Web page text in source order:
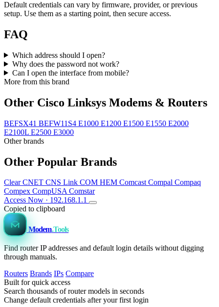
Default credentials can vary by firmware, provider, or previous
setup. Use them as a starting point, then secure access.
FAQ
Which address should I open?
Why does the password not work?
Can I open the interface from mobile?
More from this brand
Other Cisco Linksys Modems & Routers
BEFSX41 BEFW11S4 E1000 E1200 E1500 E1550 E2000
E2100L E2500 E3000
Other brands
Other Popular Brands
Clear CNET CNS Link COM HEM Comcast Compal Compaq
Compex CompUSA Comstar
Access Now · 192.168.1.1
Copied to clipboard
Modem.Tools
Find router IP addresses and default login details without digging
through manuals.
Routers Brands IPs Compare
Built for quick access
Search thousands of router models in seconds
Change default credentials after your first login